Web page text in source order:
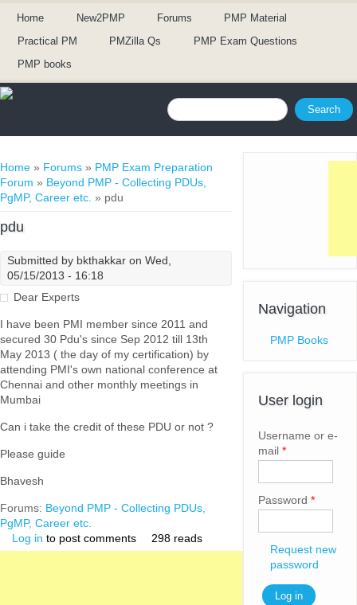
Home New2PMP Forums
PMP Material
Practical PM
PMZilla Qs
PMP Exam Questions
PMP books
Search form
Search
You are here
Home » Forums » PMP Exam Preparation
Forum » Beyond PMP - Collecting PDUs,
PgMP, Career etc. » pdu
pdu
Submitted by bkthakkar on Wed,
05/15/2013 - 16:18
Dear Experts
I have been PMI member since 2011 and
secured 30 Pdu's since Sep 2012 till 13th
May 2013 ( the day of my certification) by
attending PMI's own national conference at
Chennai and other monthly meetings in
Mumbai
Can i take the credit of these PDU or not ?
Please guide
Bhavesh
Forums: Beyond PMP - Collecting PDUs,
PgMP, Career etc.
Log in to post comments 298 reads
Navigation
PMP Books
User login
Username or e-
mail *
Password *
Request new
password